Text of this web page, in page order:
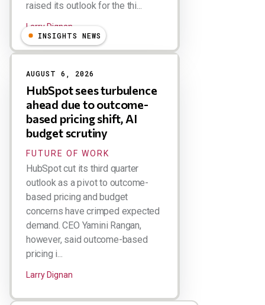
raised its outlook for the thi...
Larry Dignan
INSIGHTS NEWS
AUGUST 6, 2026
HubSpot sees turbulence
ahead due to outcome-
based pricing shift, AI
budget scrutiny
FUTURE OF WORK
HubSpot cut its third quarter
outlook as a pivot to outcome-
based pricing and budget
concerns have crimped expected
demand. CEO Yamini Rangan,
however, said outcome-based
pricing i...
Larry Dignan